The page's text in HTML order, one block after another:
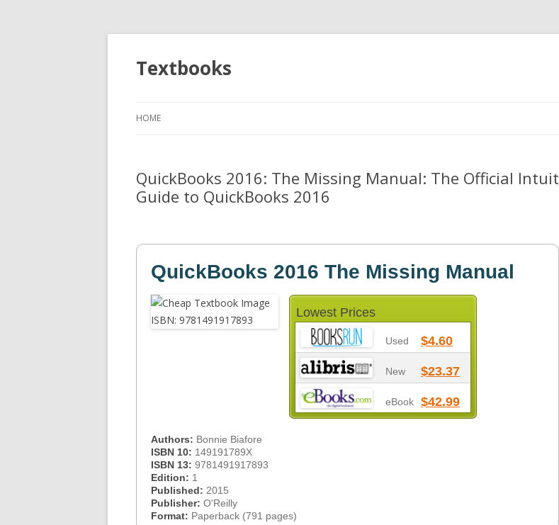
Textbooks
HOME
QuickBooks 2016: The Missing Manual: The Official Intuit
Guide to QuickBooks 2016
QuickBooks 2016 The Missing Manual
Lowest Prices
Used $4.60
New $23.37
eBook $42.99
Authors: Bonnie Biafore
ISBN 10: 149191789X
ISBN 13: 9781491917893
Edition: 1
Published: 2015
Publisher: O'Reilly
Format: Paperback (791 pages)